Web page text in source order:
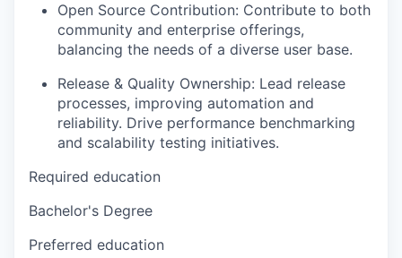
Open Source Contribution: Contribute to both
community and enterprise offerings,
balancing the needs of a diverse user base.
Release & Quality Ownership: Lead release
processes, improving automation and
reliability. Drive performance benchmarking
and scalability testing initiatives.
Required education
Bachelor's Degree
Preferred education